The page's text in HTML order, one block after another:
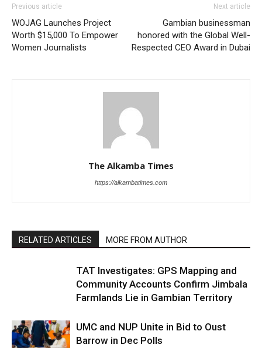
Previous article
WOJAG Launches Project
Worth $15,000 To Empower
Women Journalists
Next article
Gambian businessman
honored with the Global Well-
Respected CEO Award in Dubai
The Alkamba Times
https://alkambatimes.com
RELATED ARTICLES MORE FROM AUTHOR
TAT Investigates: GPS Mapping and
Community Accounts Confirm Jimbala
Farmlands Lie in Gambian Territory
UMC and NUP Unite in Bid to Oust
Barrow in Dec Polls